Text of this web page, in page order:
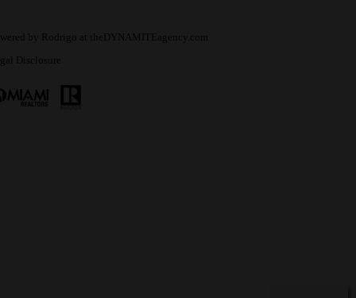
by Rodrigo at theDYNAMITEagency.com
Disclosure